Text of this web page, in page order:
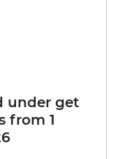
under get
from 1